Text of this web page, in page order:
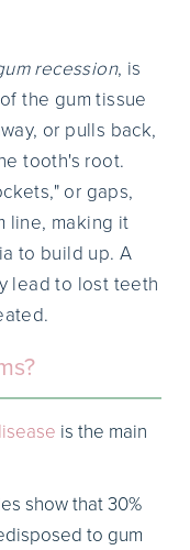
recession, is
the gum tissue
or pulls back,
tooth's root.
or gaps,
line, making it
to build up. A
lead to lost teeth
is the main
show that 30%
to gum